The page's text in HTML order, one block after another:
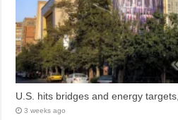
U.S. hits bridges and energy
3 weeks ago